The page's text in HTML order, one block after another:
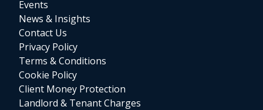
Events
News & Insights
Contact Us
Privacy Policy
Terms & Conditions
Cookie Policy
Client Money Protection
Landlord & Tenant Charges